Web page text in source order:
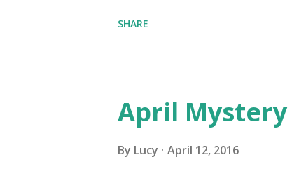
SHARE
April
By Lucy April 12, 2016